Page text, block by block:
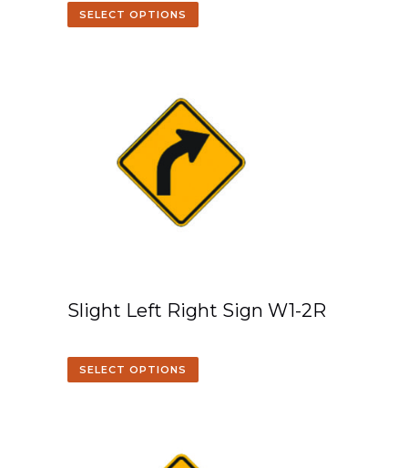
SELECT OPTIONS
Slight Left Right Sign W1-2R
SELECT OPTIONS